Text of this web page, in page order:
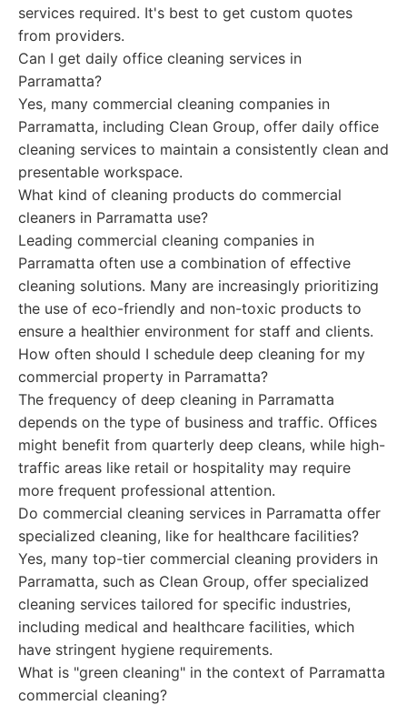
services required. It's best to get custom quotes
from providers.
Can I get daily office cleaning services in
Parramatta?
Yes, many commercial cleaning companies in
Parramatta, including Clean Group, offer daily office
cleaning services to maintain a consistently clean and
presentable workspace.
What kind of cleaning products do commercial
cleaners in Parramatta use?
Leading commercial cleaning companies in
Parramatta often use a combination of effective
cleaning solutions. Many are increasingly prioritizing
the use of eco-friendly and non-toxic products to
ensure a healthier environment for staff and clients.
How often should I schedule deep cleaning for my
commercial property in Parramatta?
The frequency of deep cleaning in Parramatta
depends on the type of business and traffic. Offices
might benefit from quarterly deep cleans, while high-
traffic areas like retail or hospitality may require
more frequent professional attention.
Do commercial cleaning services in Parramatta offer
specialized cleaning, like for healthcare facilities?
Yes, many top-tier commercial cleaning providers in
Parramatta, such as Clean Group, offer specialized
cleaning services tailored for specific industries,
including medical and healthcare facilities, which
have stringent hygiene requirements.
What is "green cleaning" in the context of Parramatta
commercial cleaning?